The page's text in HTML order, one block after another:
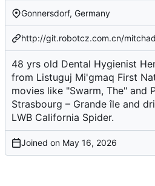
Gonnersdorf, Germany
http://git.robotcz.com.cn/
48 yrs old Dental Hygienist
from Listuguj Mi'gmaq First
movies like "Swarm, The" and
Strasbourg – Grande île and
LWB California Spider.
Joined on